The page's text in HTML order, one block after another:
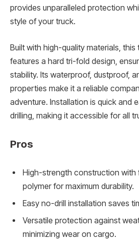
provides unparalleled protection
style of your truck.
Built with high-quality materials,
features a hard tri-fold design,
stability. Its waterproof, dustproof,
properties make it a reliable
adventure. Installation is quick and
drilling, making it accessible for all
Pros
High-strength construction with
polymer for maximum durability.
Easy no-drill installation saves
Versatile protection against
minimizing wear on cargo.